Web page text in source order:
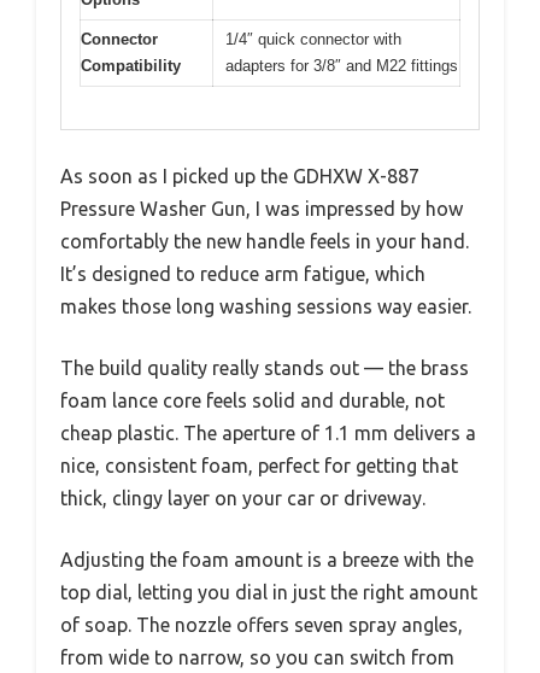
Connector
Compatibility
1/4″ quick connector with
adapters for 3/8″ and M22 fittings
As soon as I picked up the GDHXW X-887
Pressure Washer Gun, I was impressed by how
comfortably the new handle feels in your hand.
It’s designed to reduce arm fatigue, which
makes those long washing sessions way easier.
The build quality really stands out — the brass
foam lance core feels solid and durable, not
cheap plastic. The aperture of 1.1 mm delivers a
nice, consistent foam, perfect for getting that
thick, clingy layer on your car or driveway.
Adjusting the foam amount is a breeze with the
top dial, letting you dial in just the right amount
of soap. The nozzle offers seven spray angles,
from wide to narrow, so you can switch from